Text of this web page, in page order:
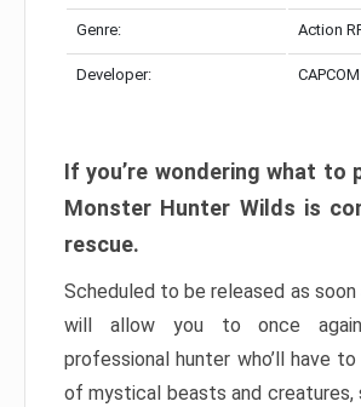
Genre: Action
Developer: CAPCOM
If you’re wondering what to
Monster Hunter Wilds is
rescue.
Scheduled to be released as soon
will allow you to once
professional hunter who’ll have
of mystical beasts and creatures,